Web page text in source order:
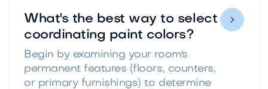
What's the best way to select
coordinating paint colors?
Begin by examining your room's
permanent features (floors, counters,
or primary furnishings) to determine
